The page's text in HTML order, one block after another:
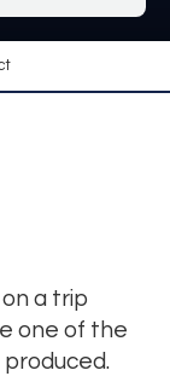
a trip
one of the
produced.